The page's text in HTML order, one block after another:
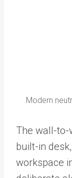
Modern
The wall-to-
built-in
workspace